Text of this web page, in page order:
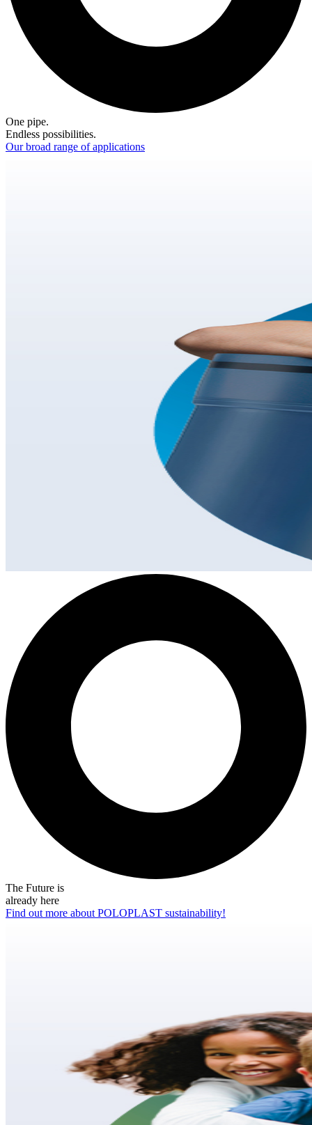
One pipe.
Endless possibilities.
Our broad range of applications
The Future is
already here
Find out more about POLOPLAST sustainability!